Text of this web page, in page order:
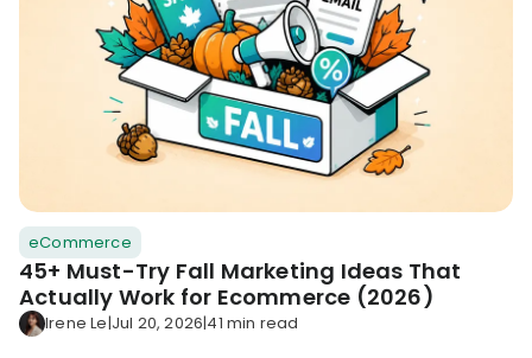
eCommerce
45+ Must-Try Fall Marketing Ideas That
Actually Work for Ecommerce (2026)
Irene Le|Jul 20, 2026|41 min read